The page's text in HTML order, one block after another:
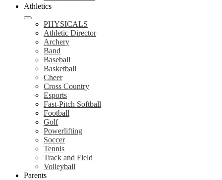
Athletics
PHYSICALS
Athletic Director
Archery
Band
Baseball
Basketball
Cheer
Cross Country
Esports
Fast-Pitch Softball
Football
Golf
Powerlifting
Soccer
Tennis
Track and Field
Volleyball
Parents